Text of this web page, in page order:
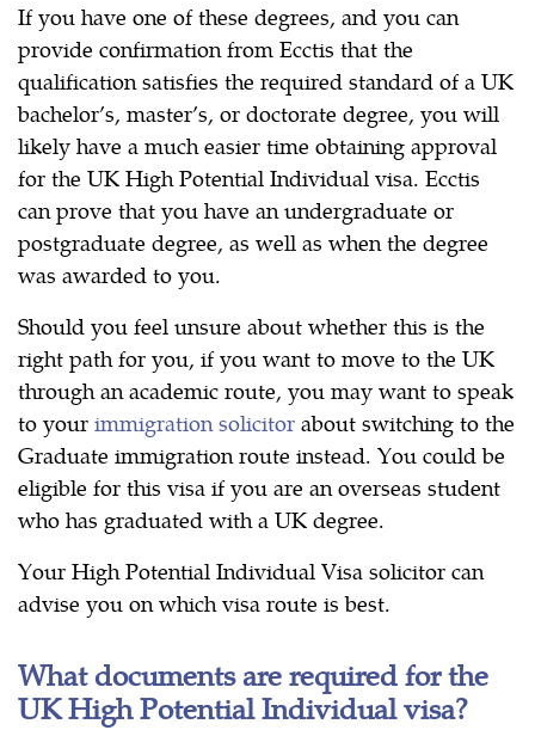
If you have one of these degrees, and you can
provide confirmation from Ecctis that the
qualification satisfies the required standard of a UK
bachelor’s, master’s, or doctorate degree, you will
likely have a much easier time obtaining approval
for the UK High Potential Individual visa. Ecctis
can prove that you have an undergraduate or
postgraduate degree, as well as when the degree
was awarded to you.
Should you feel unsure about whether this is the
right path for you, if you want to move to the UK
through an academic route, you may want to speak
to your immigration solicitor about switching to the
Graduate immigration route instead. You could be
eligible for this visa if you are an overseas student
who has graduated with a UK degree.
Your High Potential Individual Visa solicitor can
advise you on which visa route is best.
What documents are required for the
UK High Potential Individual visa?